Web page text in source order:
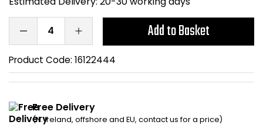
Add to Basket
Product Code: 16122444
Free Delivery
(N. Ireland, offshore and EU, contact us for a price)
Bike Storage
Back Supports for
Smoking Shelters